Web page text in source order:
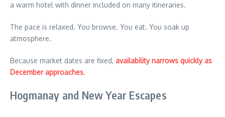
a warm hotel with dinner included on many itineraries.
The pace is relaxed. You browse. You eat. You soak up
atmosphere.
Because market dates are fixed, availability narrows quickly as
December approaches.
Hogmanay and New Year Escapes